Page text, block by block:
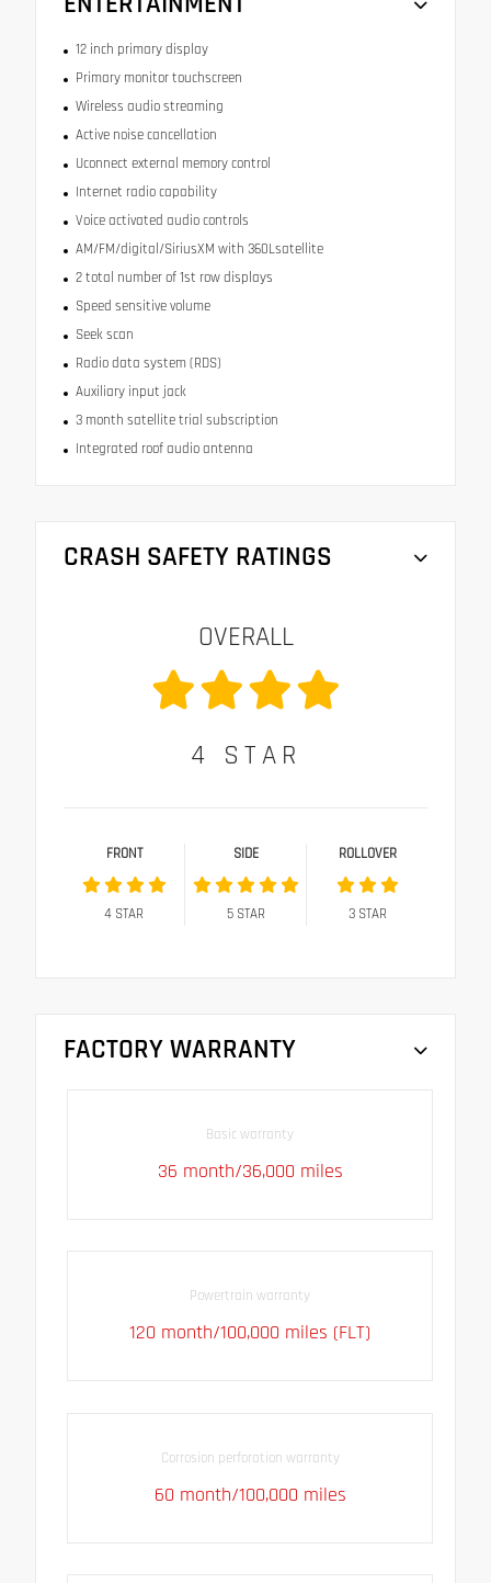
12 inch primary display
Primary monitor touchscreen
Wireless audio streaming
Active noise cancellation
Uconnect external memory control
Internet radio capability
Voice activated audio controls
AM/FM/digital/SiriusXM with 360Lsatellite
2 total number of 1st row displays
Speed sensitive volume
Seek scan
Radio data system (RDS)
Auxiliary input jack
3 month satellite trial subscription
Integrated roof audio antenna
CRASH SAFETY RATINGS
OVERALL
4 STAR
FRONT
4 STAR
SIDE
5STAR
ROLLOVER
3STAR
FACTORY WARRANTY
Basic warranty
36 month/36,000 miles
Powertrain warranty
120 month/100,000 miles (FLT)
Corrosion perforation warranty
60 month/100,000 miles